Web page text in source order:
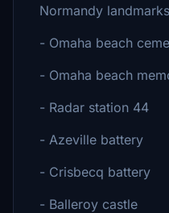
Normandy
- Omaha beach
- Omaha beach
- Radar station 44
- Azeville battery
- Crisbecq battery
- Balleroy castle